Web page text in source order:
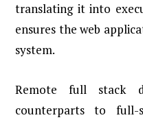
translating it into
ensures the web
system.
Remote full stack
counterparts to full-